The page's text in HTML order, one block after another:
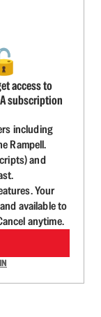
access to
subscription
including
Rampell.
and
Your
available to
anytime.